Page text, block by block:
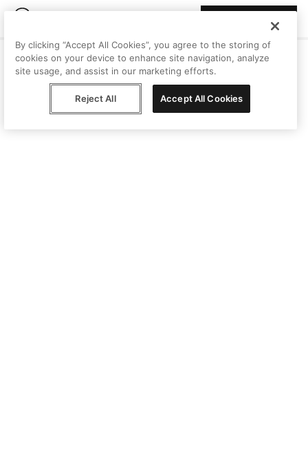
By clicking “Accept All Cookies”, you agree to the storing of
cookies on your device to enhance site navigation, analyze
site usage, and assist in our marketing efforts.
Reject All Accept All Cookies